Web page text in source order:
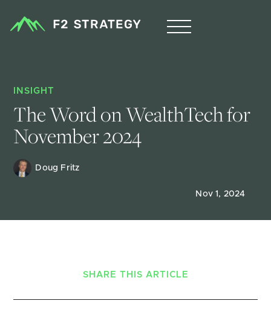
INSIGHT
The Word on WealthTech for
November 2024
Doug Fritz
Nov 1, 2024
SHARE THIS ARTICLE